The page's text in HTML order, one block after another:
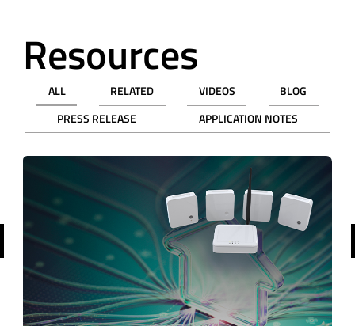
Resources
ALL RELATED VIDEOS
BLOG
PRESS RELEASE
APPLICATION NOTES